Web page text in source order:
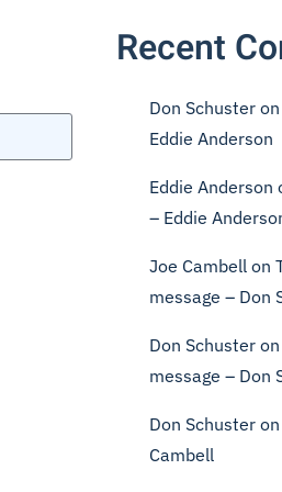
Recent
Don Schuster on
Eddie Anderson
Eddie Anderson
– Eddie
Joe Cambell on
message – Don
Don Schuster on
message – Don
Don Schuster on
Cambell